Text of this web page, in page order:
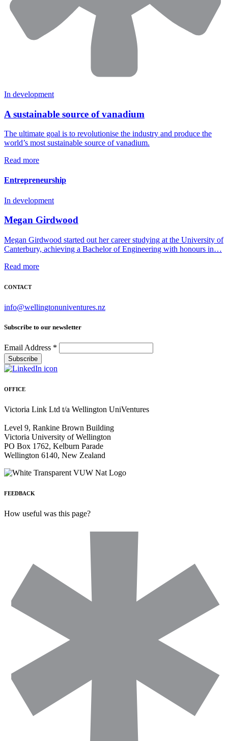
In development
A sustainable source of vanadium
The ultimate goal is to revolutionise the industry and produce the
world’s most sustainable source of vanadium.
Read more
Entrepreneurship
In development
Megan Girdwood
Megan Girdwood started out her career studying at the University of
Canterbury, achieving a Bachelor of Engineering with honours in…
Read more
CONTACT
info@wellingtonuniventures.nz
Subscribe to our newsletter
Email Address *
OFFICE
Victoria Link Ltd t/a Wellington UniVentures
Level 9, Rankine Brown Building
Victoria University of Wellington
PO Box 1762, Kelburn Parade
Wellington 6140, New Zealand
FEEDBACK
How useful was this page?